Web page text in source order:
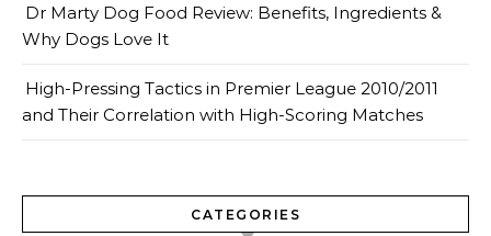
Dr Marty Dog Food Review: Benefits, Ingredients &
Why Dogs Love It
High-Pressing Tactics in Premier League 2010/2011
and Their Correlation with High-Scoring Matches
CATEGORIES